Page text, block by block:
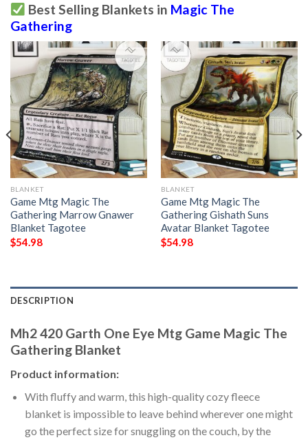
Best Selling Blankets in Magic The
Gathering
BLANKET
Game Mtg Magic The
Gathering Marrow Gnawer
Blanket Tagotee
$54.98
BLANKET
Game Mtg Magic The
Gathering Gishath Suns
Avatar Blanket Tagotee
$54.98
DESCRIPTION
Mh2 420 Garth One Eye Mtg Game Magic The
Gathering Blanket
Product information:
With fluffy and warm, this high-quality cozy fleece
blanket is impossible to leave behind wherever one might
go the perfect size for snuggling on the couch, by the